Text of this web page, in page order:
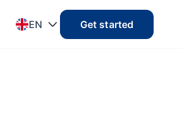
EN Get started